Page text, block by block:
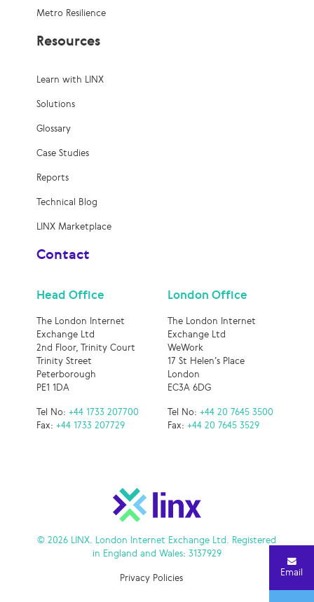
Metro Resilience
Resources
Learn with LINX
Solutions
Glossary
Case Studies
Reports
Technical Blog
LINX Marketplace
Contact
Head Office
The London Internet
Exchange Ltd
2nd Floor, Trinity Court
Trinity Street
Peterborough
PE1 1DA
Tel No:+44 1733 207700
Fax:+44 1733 207729
London Office
The London Internet
Exchange Ltd
WeWork
17 St Helen’s Place
London
EC3A 6DG
Tel No: +44 20 7645 3500
Fax: +44 20 7645 3529
© 2026 LINX. London Internet Exchange Ltd. Registered
in England and Wales: 3137929
Privacy Policies Email